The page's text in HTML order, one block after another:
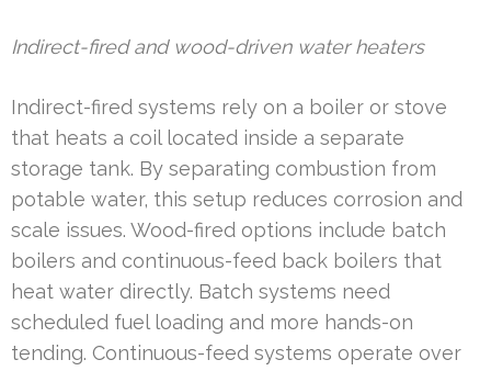
Indirect-fired and wood-driven water heaters
Indirect-fired systems rely on a boiler or stove
that heats a coil located inside a separate
storage tank. By separating combustion from
potable water, this setup reduces corrosion and
scale issues. Wood-fired options include batch
boilers and continuous-feed back boilers that
heat water directly. Batch systems need
scheduled fuel loading and more hands-on
tending. Continuous-feed systems operate over